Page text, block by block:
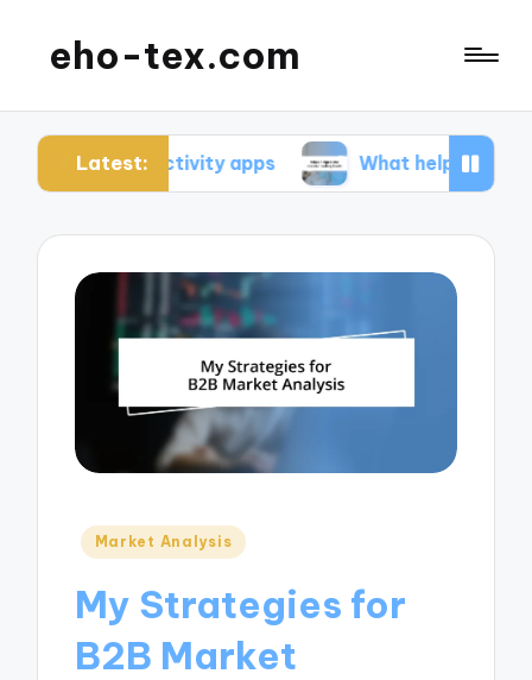
eho-tex.com
Latest:
apps What helped me master
Posted
Market Analysis
My Strategies for
B2B Market